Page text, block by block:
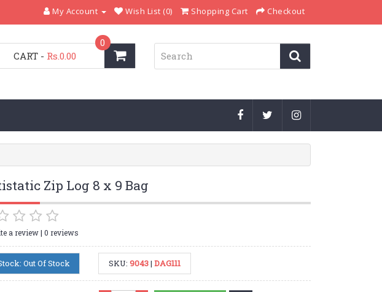
My Account Wish List (0) Shopping Cart Checkout
CART
0
- Rs.0.00
Zip Log 8 x 9 Bag
a review| 0 reviews
Out Of Stock SKU:9043|DAG111